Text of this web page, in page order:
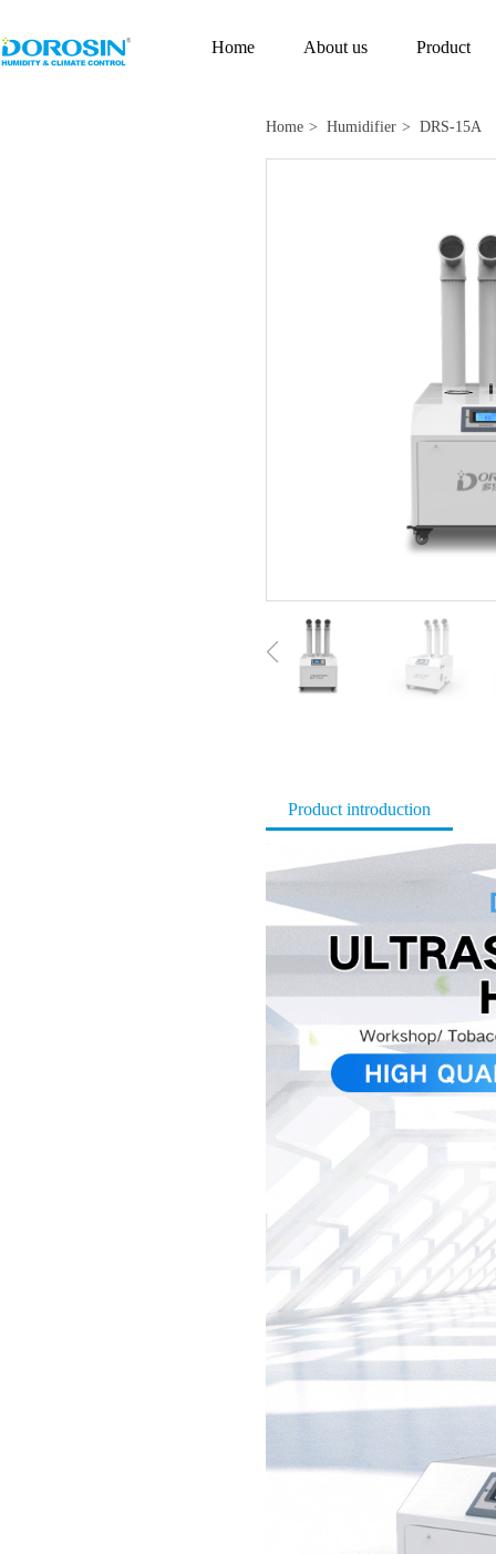
Home About us Product
Home > Humidifier > DRS-15A
Product introduction